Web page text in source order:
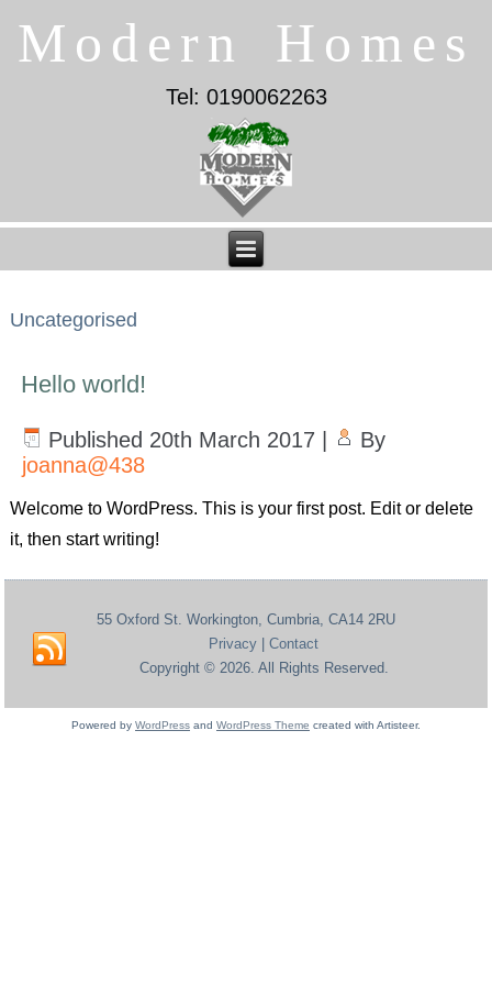
Modern Homes
Tel: 0190062263
Uncategorised
Hello world!
Published 20th March 2017
By
joanna@438
Welcome to WordPress. This is your first post. Edit or delete
it, then start writing!
55 Oxford St. Workington, Cumbria, CA14 2RU
Privacy
Contact
Copyright © 2026. All Rights Reserved.
Powered by WordPress and WordPress Theme created with Artisteer.